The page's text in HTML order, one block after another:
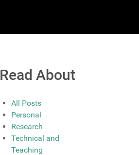
Read About
All Posts
Personal
Research
Technical and
Teaching